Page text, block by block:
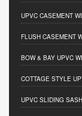
UPVC CASEMENT
FLUSH CASEMENT
BOW & BAY UPVC
COTTAGE STYLE
UPVC SLIDING